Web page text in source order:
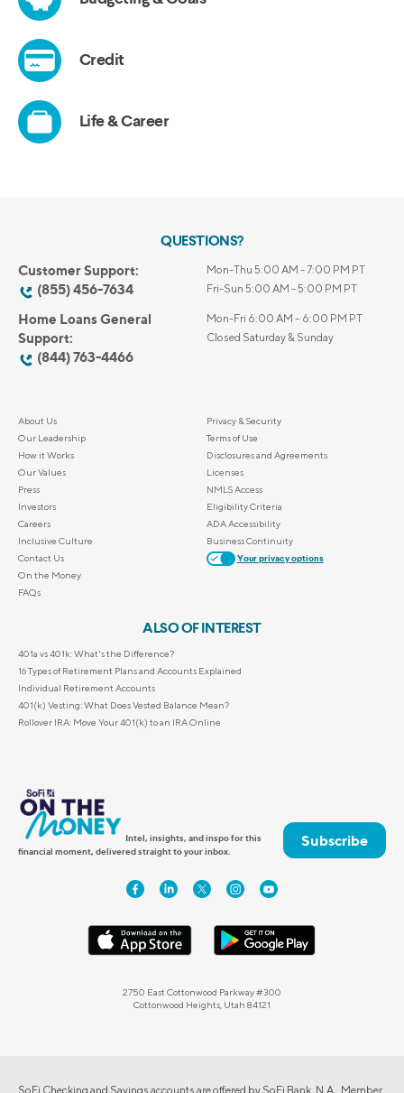
QUESTIONS?
Customer Support:
(855) 456-7634
Mon-Thu 5:00 AM - 7:00 PM PT
Fri-Sun 5:00 AM - 5:00 PM PT
Home Loans General
Support:
(844) 763-4466
Mon-Fri 6:00 AM – 6:00 PM PT
Closed Saturday & Sunday
About Us
Our Leadership
How it Works
Our Values
Press
Investors
Careers
Inclusive Culture
Contact Us
On the Money
FAQs
Privacy & Security
Terms of Use
Disclosures and Agreements
Licenses
NMLS Access
Eligibility Criteria
ADA Accessibility
Business Continuity
Your privacy options
ALSO OF INTEREST
401a vs 401k: What's the Difference?
16 Types of Retirement Plans and Accounts Explained
Individual Retirement Accounts
401(k) Vesting: What Does Vested Balance Mean?
Rollover IRA: Move Your 401(k) to an IRA Online
Intel, insights, and inspo for this
financial moment, delivered straight to your inbox.
Subscribe
2750 East Cottonwood Parkway #300
Cottonwood Heights, Utah 84121
SoFi Checking and Savings accounts are offered by SoFi Bank, N.A., Member